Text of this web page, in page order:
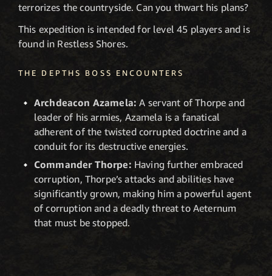
terrorizes the countryside. Can you thwart his plans?
This expedition is intended for level 45 players and is
found in Restless Shores.
THE DEPTHS BOSS ENCOUNTERS
Archdeacon Azamela:A servant of Thorpe and
leader of his armies, Azamela is a fanatical
adherent of the twisted corrupted doctrine and a
conduit for its destructive energies.
Commander Thorpe: Having further embraced
corruption, Thorpe’s attacks and abilities have
significantly grown, making him a powerful agent
of corruption and a deadly threat to Aeternum
that must be stopped.